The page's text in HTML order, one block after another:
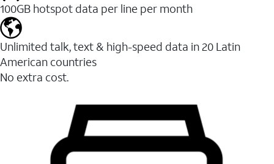
100GB hotspot data per line per month
Unlimited talk, text & high-speed data in 20 Latin
American countries
No extra cost.